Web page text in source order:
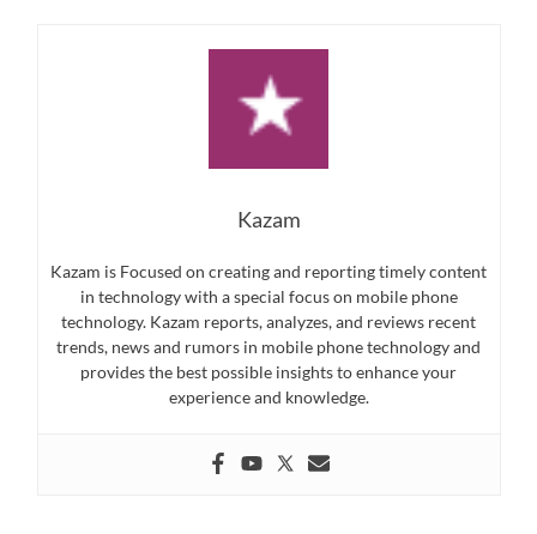
Kazam
Kazam is Focused on creating and reporting timely content
in technology with a special focus on mobile phone
technology. Kazam reports, analyzes, and reviews recent
trends, news and rumors in mobile phone technology and
provides the best possible insights to enhance your
experience and knowledge.